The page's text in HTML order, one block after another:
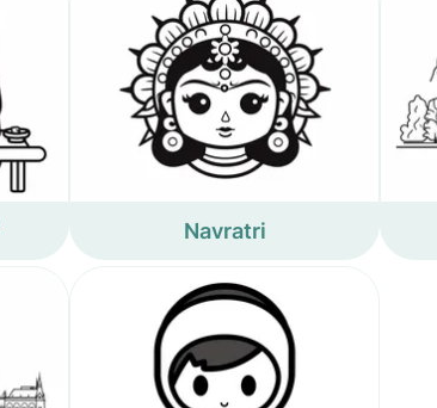
Navratri